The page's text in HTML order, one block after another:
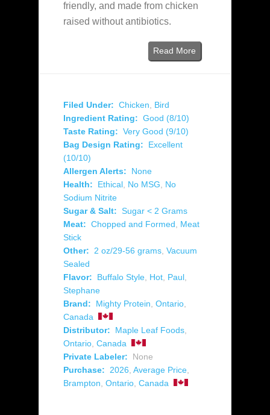
friendly, and made from chicken
raised without antibiotics.
Read More
Filed Under: Chicken, Bird
Ingredient Rating: Good (8/10)
Taste Rating: Very Good (9/10)
Bag Design Rating:
Excellent
(10/10)
Allergen Alerts:
None
Health:
Ethical, No MSG, No
Sodium Nitrite
Sugar & Salt: Sugar < 2 Grams
Meat: Chopped and Formed, Meat
Stick
Other: 2 oz/29-56 grams, Vacuum
Sealed
Flavor:
Buffalo Style, Hot, Paul,
Stephane
Brand:
Mighty Protein, Ontario,
Canada
Distributor:
Maple Leaf Foods,
Ontario, Canada
Private Labeler:
None
Purchase: 2026, Average Price,
Brampton, Ontario, Canada